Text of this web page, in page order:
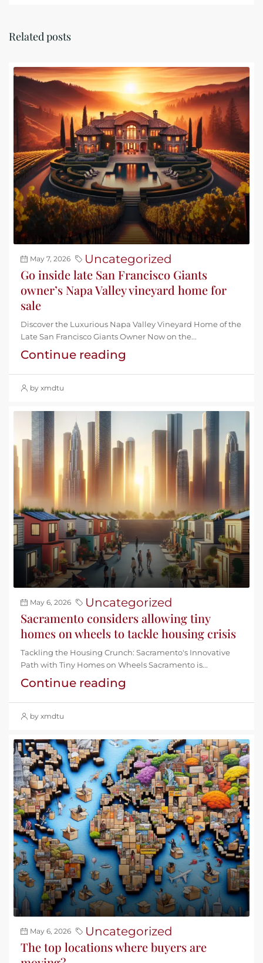
Related posts
May 7, 2026 Uncategorized
Go inside late San Francisco Giants
owner’s Napa Valley vineyard home for
sale
Discover the Luxurious Napa Valley Vineyard Home of the
Late San Francisco Giants Owner Now on the...
Continue reading
by xmdtu
May 6, 2026 Uncategorized
Sacramento considers allowing tiny
homes on wheels to tackle housing crisis
Tackling the Housing Crunch: Sacramento's Innovative
Path with Tiny Homes on Wheels Sacramento is...
Continue reading
by xmdtu
May 6, 2026 Uncategorized
The top locations where buyers are